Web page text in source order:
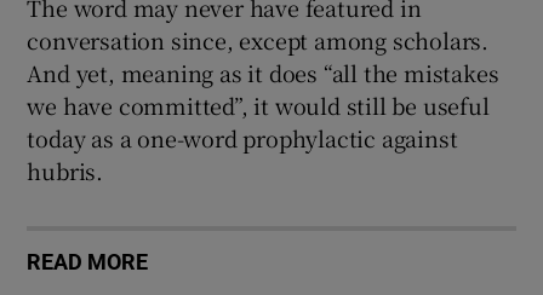
The word may never have featured in
conversation since, except among scholars.
And yet, meaning as it does “all the mistakes
we have committed”, it would still be useful
today as a one-word prophylactic against
hubris.
READ MORE